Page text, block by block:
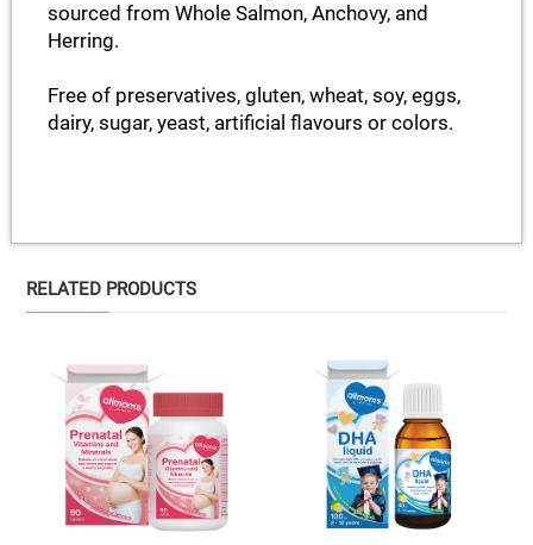
sourced from Whole Salmon, Anchovy, and
Herring.
Free of preservatives, gluten, wheat, soy, eggs,
dairy, sugar, yeast, artificial flavours or colors.
RELATED PRODUCTS